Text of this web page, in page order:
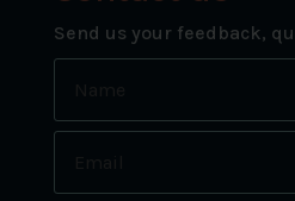
Send us your feedback,